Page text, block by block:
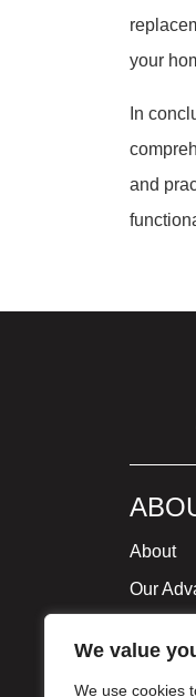
We value
We use cookies
your
In
and
About
Our
Milestone